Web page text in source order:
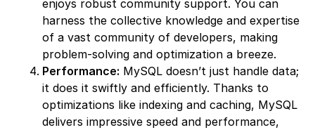
enjoys robust community support. You can
harness the collective knowledge and expertise
of a vast community of developers, making
problem-solving and optimization a breeze.
Performance: MySQL doesn’t just handle data;
it does it swiftly and efficiently. Thanks to
optimizations like indexing and caching, MySQL
delivers impressive speed and performance,